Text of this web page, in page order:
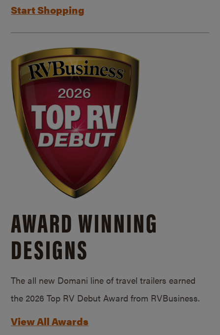
Start Shopping
AWARD WINNING
DESIGNS
The all new Domani line of travel trailers earned
the 2026 Top RV Debut Award from RVBusiness.
View All Awards